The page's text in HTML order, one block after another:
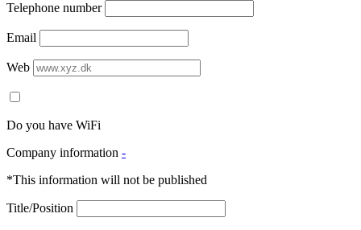
Telephone number
Email
Web
Do you have WiFi
Company information -
*This information will not be published
Title/Position